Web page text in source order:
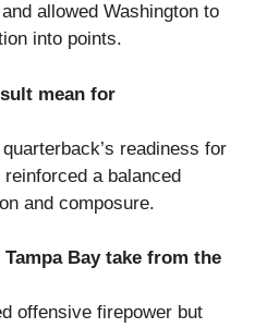
allowed Washington to
into points.
mean for
readiness for
a balanced
and composure.
Bay take from the
offensive firepower but